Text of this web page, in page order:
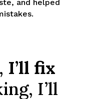
and helped
I’ll fix
I’ll